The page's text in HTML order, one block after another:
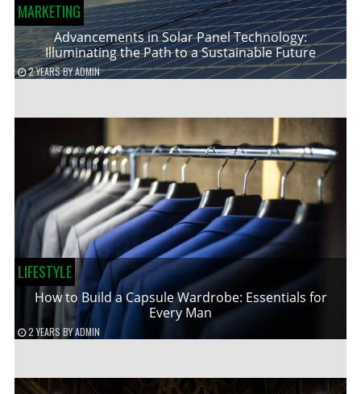
MARKETING
Advancements in Solar Panel Technology:
Illuminating the Path to a Sustainable Future
2 YEARSBYADMIN
LIFESTYLE
How to Build a Capsule Wardrobe: Essentials for
Every Man
2 YEARS BYADMIN